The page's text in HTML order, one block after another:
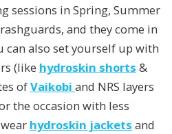
sessions in Spring, Summer
and they come in
can also set yourself up with
(like hydroskin shorts &
ofVaikobi and NRS layers
the occasion with less
hydroskin jackets and